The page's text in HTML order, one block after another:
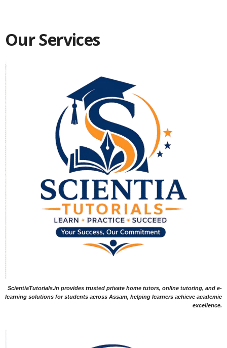
Our Services
ScientiaTutorials.in provides trusted private home tutors, online tutoring, and e-
learning solutions for students across Assam, helping learners achieve academic
excellence.